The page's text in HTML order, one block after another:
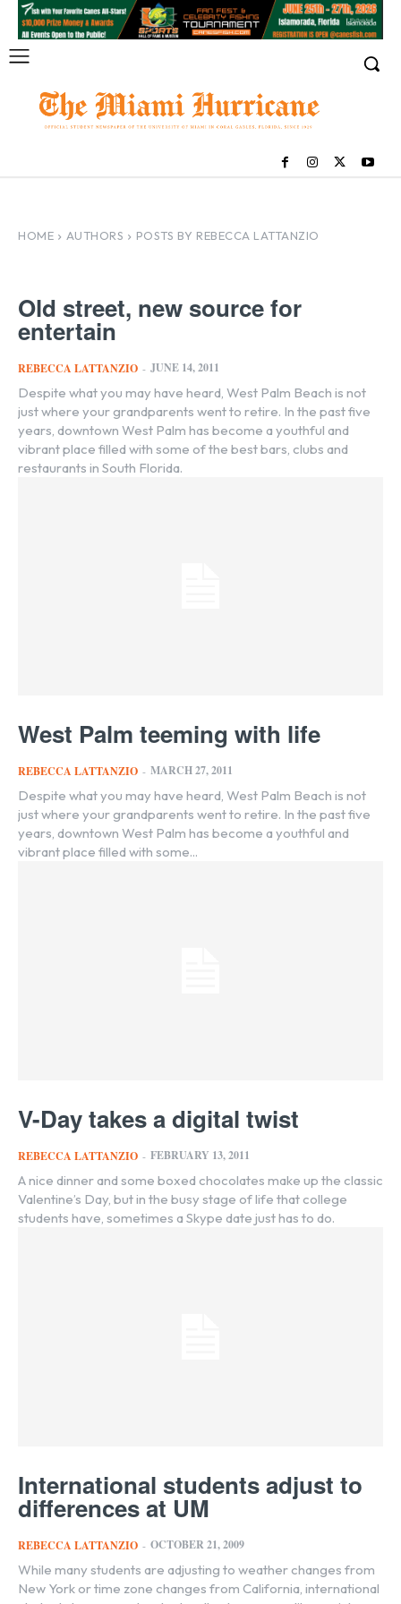
HOME AUTHORS POSTS BY REBECCA LATTANZIO
Old street, new source for
entertain
REBECCA LATTANZIO - JUNE 14, 2011
Despite what you may have heard, West Palm Beach is not
just where your grandparents went to retire. In the past five
years, downtown West Palm has become a youthful and
vibrant place filled with some of the best bars, clubs and
restaurants in South Florida.
West Palm teeming with life
REBECCA LATTANZIO - MARCH 27, 2011
Despite what you may have heard, West Palm Beach is not
just where your grandparents went to retire. In the past five
years, downtown West Palm has become a youthful and
vibrant place filled with some...
V-Day takes a digital twist
REBECCA LATTANZIO - FEBRUARY 13, 2011
A nice dinner and some boxed chocolates make up the classic
Valentine’s Day, but in the busy stage of life that college
students have, sometimes a Skype date just has to do.
International students adjust to
differences at UM
REBECCA LATTANZIO - OCTOBER 21, 2009
While many students are adjusting to weather changes from
New York or time zone changes from California, international